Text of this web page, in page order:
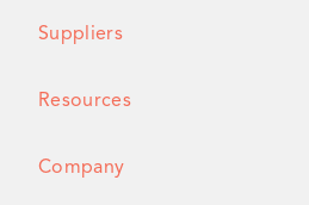
Suppliers
Resources
Company